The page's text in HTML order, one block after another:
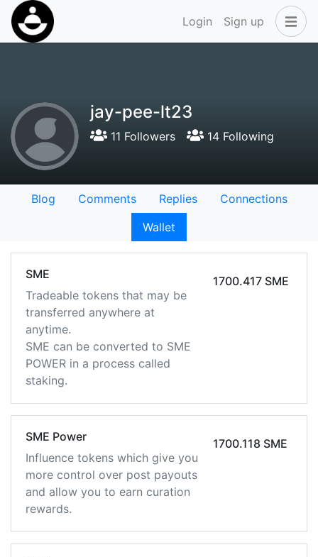
Login Sign up
jay-pee-lt23
11 Followers 14 Following
Blog Comments Replies
Connections
Wallet
SME
Tradeable tokens that may be
transferred anywhere at
anytime.
SME can be converted to SME
POWER in a process called
staking.
1700.417 SME
SME Power
Influence tokens which give you
more control over post payouts
and allow you to earn curation
rewards.
1700.118 SME